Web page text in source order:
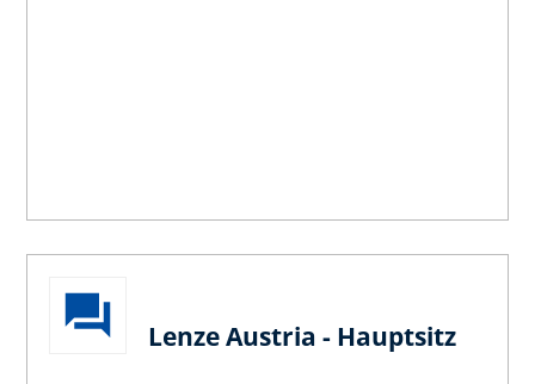
Lenze Austria - Hauptsitz